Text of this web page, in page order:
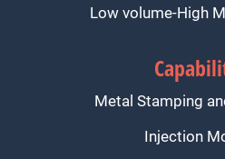
Low volume-High
Metal Stamping
Injection